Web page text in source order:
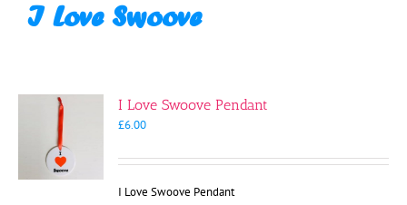
I Love Swoove
I Love Swoove Pendant
£6.00
I Love Swoove Pendant